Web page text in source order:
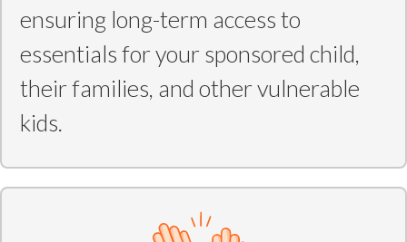
ensuring long-term access to
essentials for your sponsored child,
their families, and other vulnerable
kids.